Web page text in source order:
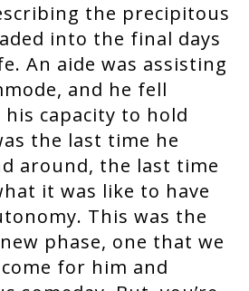
the precipitous
into the final days
An aide was assisting
and he fell
capacity to hold
the last time he
around, the last time
it was like to have
This was the
phase, one that we
for him and